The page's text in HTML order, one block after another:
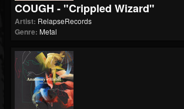
COUGH - "Crippled Wizard"
Artist: RelapseRecords
Genre: Metal